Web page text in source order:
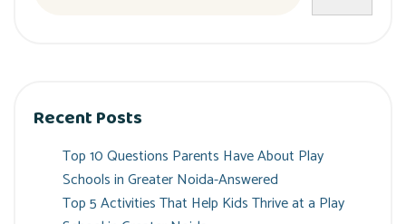
Recent Posts
Top 10 Questions Parents Have About Play
Schools in Greater Noida-Answered
Top 5 Activities That Help Kids Thrive at a Play